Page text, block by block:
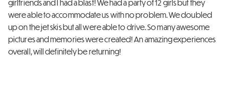
girlfriends and I had a blast! We had a party of 12 girls but they
were able to accommodate us with no problem. We doubled
up on the jet skis but all were able to drive. So many awesome
pictures and memories were created! An amazing experiences
overall, will definitely be returning!